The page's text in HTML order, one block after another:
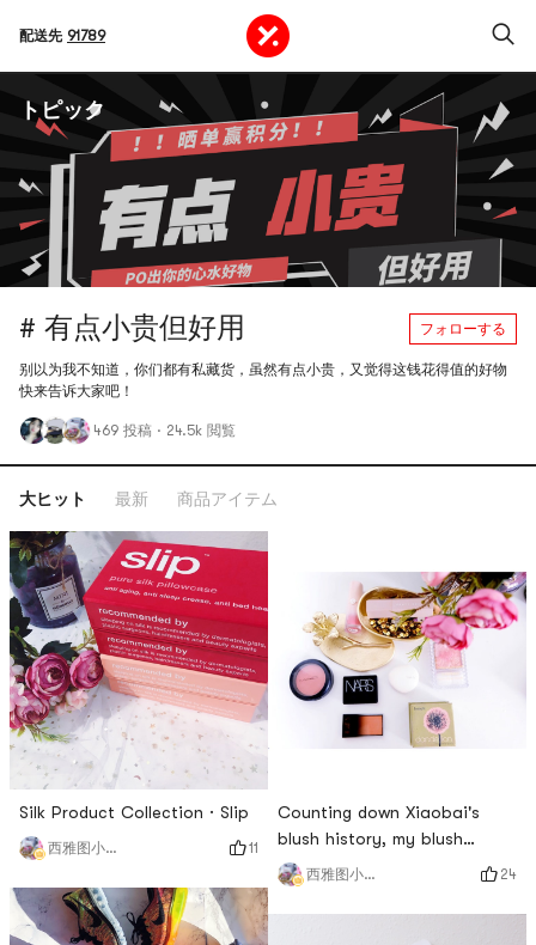
配送先 91789
トピック
# 有点小贵但好用 フォローする
别以为我不知道，你们都有私藏货，虽然有点小贵，又觉得这钱花得值的好物
快来告诉大家吧！
469 投稿 · 24.5k 閲覧
大ヒット 最新 商品アイテム
Silk Product Collection · Slip
西雅图小雨帽 11
Counting down Xiaobai's
blush history, my blush
boyfriend theory | Part 1
西雅图小雨帽 24